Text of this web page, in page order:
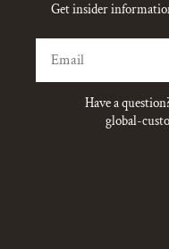
Get insider
Have a
global-